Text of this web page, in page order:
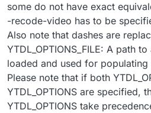
some do not have exact
-recode-video has to be
Also note that dashes are
YTDL_OPTIONS_FILE: A path
loaded and used for populating
Please note that if both
YTDL_OPTIONS are specified,
YTDL_OPTIONS take